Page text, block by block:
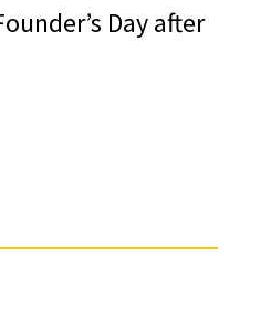
Day after